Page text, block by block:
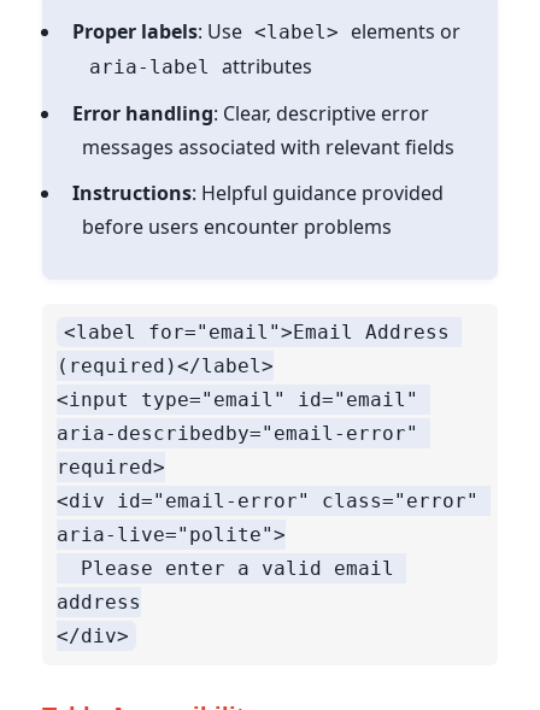
Proper labels: Use <label> elements or
aria-label
attributes
Error handling: Clear, descriptive error
messages associated with relevant fields
Instructions: Helpful guidance provided
before users encounter problems
<label for="email">Email Address
(required)</label>
<input type="email" id="email"
aria-describedby="email-error"
required>
<div id="email-error" class="error"
aria-live="polite">
address